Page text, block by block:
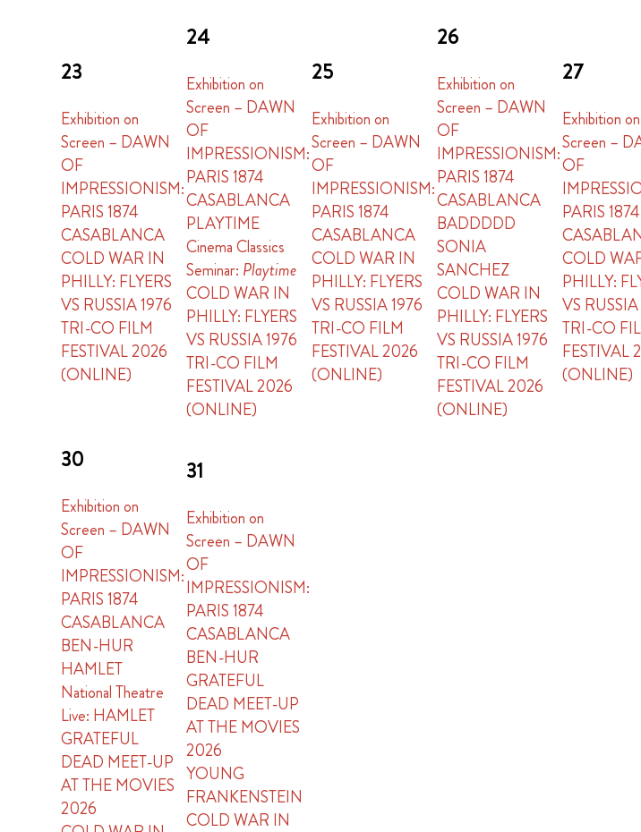
23
Exhibition on
Screen – DAWN
OF
IMPRESSIONISM:
PARIS 1874
CASABLANCA
COLD WAR IN
PHILLY: FLYERS
VS RUSSIA 1976
TRI-CO FILM
FESTIVAL 2026
(ONLINE)
24
Exhibition on
Screen – DAWN
OF
IMPRESSIONISM:
PARIS 1874
CASABLANCA
PLAYTIME
Cinema Classics
Seminar: Playtime
COLD WAR IN
PHILLY: FLYERS
VS RUSSIA 1976
TRI-CO FILM
FESTIVAL 2026
(ONLINE)
25
Exhibition on
Screen – DAWN
OF
IMPRESSIONISM:
PARIS 1874
CASABLANCA
COLD WAR IN
PHILLY: FLYERS
VS RUSSIA 1976
TRI-CO FILM
FESTIVAL 2026
(ONLINE)
26
Exhibition on
Screen – DAWN
OF
IMPRESSIONISM:
PARIS 1874
CASABLANCA
BADDDDD
SONIA
SANCHEZ
COLD WAR IN
PHILLY: FLYERS
VS RUSSIA 1976
TRI-CO FILM
FESTIVAL 2026
(ONLINE)
27
Exhibition on
Screen –
OF
PARIS 1874
COLD
PHILLY:
VS
TRI-CO
FESTIVAL
(ONLINE)
30
Exhibition on
Screen – DAWN
OF
IMPRESSIONISM:
PARIS 1874
CASABLANCA
BEN-HUR
HAMLET
National Theatre
Live: HAMLET
GRATEFUL
DEAD MEET-UP
AT THE MOVIES
2026
31
Exhibition on
Screen – DAWN
OF
IMPRESSIONISM:
PARIS 1874
CASABLANCA
BEN-HUR
GRATEFUL
DEAD MEET-UP
AT THE MOVIES
2026
YOUNG
FRANKENSTEIN
COLD WAR IN